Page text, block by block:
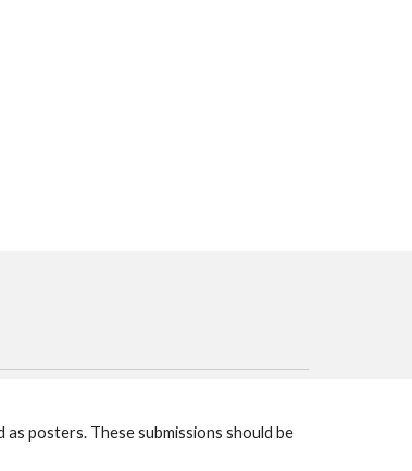
posters. These submissions should be